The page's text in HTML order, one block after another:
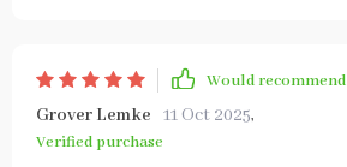
Would recommend
Grover Lemke 11 Oct 2025,
Verified purchase